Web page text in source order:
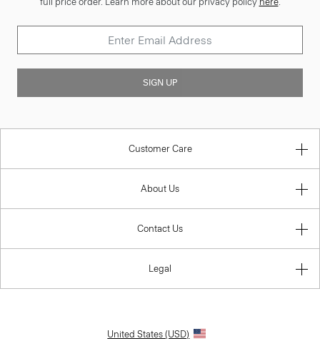
SIGN UP
Customer Care
About Us
Contact Us
Legal
United States (USD)